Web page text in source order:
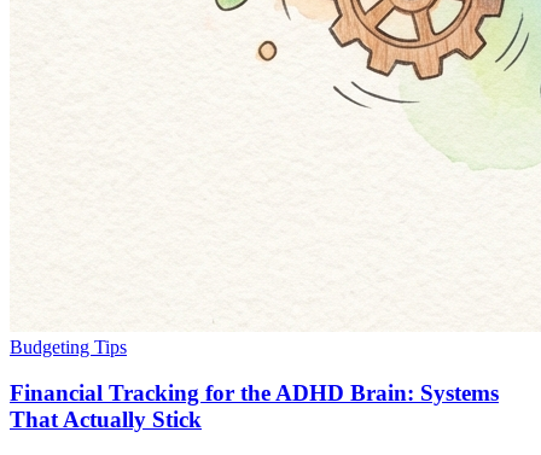
Budgeting Tips
Financial Tracking for the ADHD Brain: Systems
That Actually Stick